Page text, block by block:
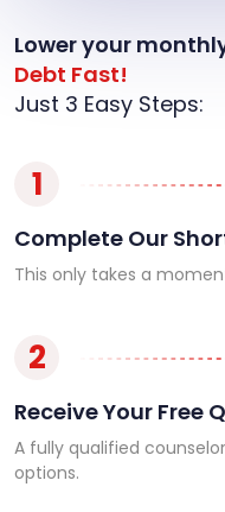
Lower your
Debt Fast!
Just 3 Easy Steps:
1
Complete Our
This only takes a
2
Receive Your Free
A fully qualified
options.